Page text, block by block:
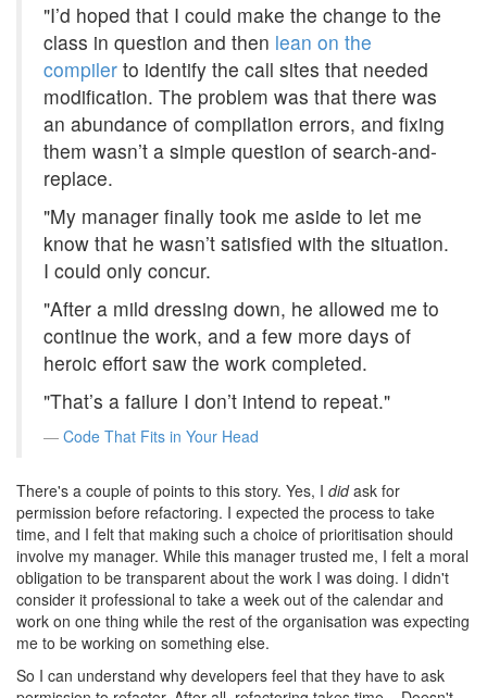
"I’d hoped that I could make the change to the
class in question and then lean on the
compiler to identify the call sites that needed
modification. The problem was that there was
an abundance of compilation errors, and fixing
them wasn’t a simple question of search-and-
replace.
"My manager finally took me aside to let me
know that he wasn’t satisfied with the situation.
I could only concur.
"After a mild dressing down, he allowed me to
continue the work, and a few more days of
heroic effort saw the work completed.
"That’s a failure I don’t intend to repeat."
Code That Fits in Your Head
There's a couple of points to this story. Yes, I didask for
permission before refactoring. I expected the process to take
time, and I felt that making such a choice of prioritisation should
involve my manager. While this manager trusted me, I felt a moral
obligation to be transparent about the work I was doing. I didn't
consider it professional to take a week out of the calendar and
work on one thing while the rest of the organisation was expecting
me to be working on something else.
So I can understand why developers feel that they have to ask